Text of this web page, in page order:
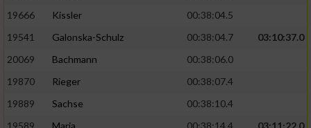
19666
Kissler
00:38:04.5
19541
Galonska-Schulz 00:38:04.7
03:10:37.0
20069
Bachmann
00:38:06.0
19870
Rieger
00:38:07.4
19889
Sachse
00:38:10.4